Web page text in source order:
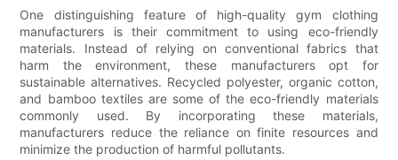
One distinguishing feature of high-quality gym clothing
manufacturers is their commitment to using eco-friendly
materials. Instead of relying on conventional fabrics that
harm the environment, these manufacturers opt for
sustainable alternatives. Recycled polyester, organic cotton,
and bamboo textiles are some of the eco-friendly materials
commonly used. By incorporating these materials,
manufacturers reduce the reliance on finite resources and
minimize the production of harmful pollutants.